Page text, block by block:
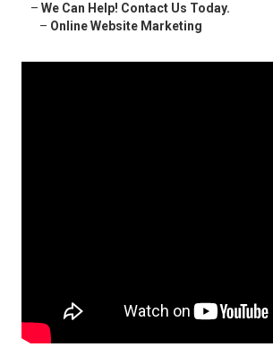
– We Can Help! Contact Us Today.
– Online Website Marketing